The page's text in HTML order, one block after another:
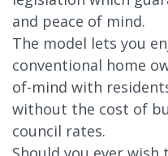
and peace of mind.
The model lets you
conventional home
of-mind with
without the cost of
council rates.